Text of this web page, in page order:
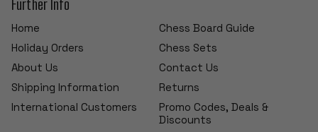
Further Info
Home
Chess Board Guide
Holiday Orders
Chess Sets
About Us
Contact Us
Shipping Information
Returns
International Customers
Promo Codes, Deals &
Discounts